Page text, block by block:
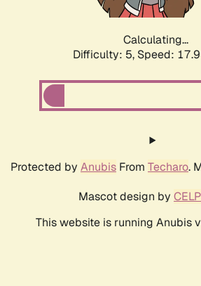
Calculating...
Difficulty: 5, Speed:
Protected by Anubis From Techaro.
Mascot design by
This website is running Anubis